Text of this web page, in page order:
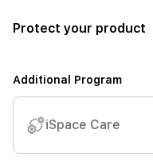
Protect your product
Additional Program
iSpace Care